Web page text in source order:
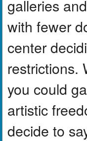
galleries
with fewer
center
restrictions.
you could
artistic
decide to